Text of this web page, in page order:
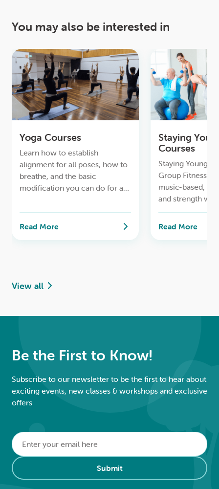
You may also be interested in
Yoga Courses
Learn how to establish
alignment for all poses, how to
breathe, and the basic
modification you can do for a
Read More
Staying
Courses
Staying Young &
Group Fitness,
music-based,
and strength
Read More
View all
Be the First to Know!
Subscribe to our newsletter to be the first to hear about
exciting events, new classes & workshops and exclusive
offers
Email
Submit
Alternative: